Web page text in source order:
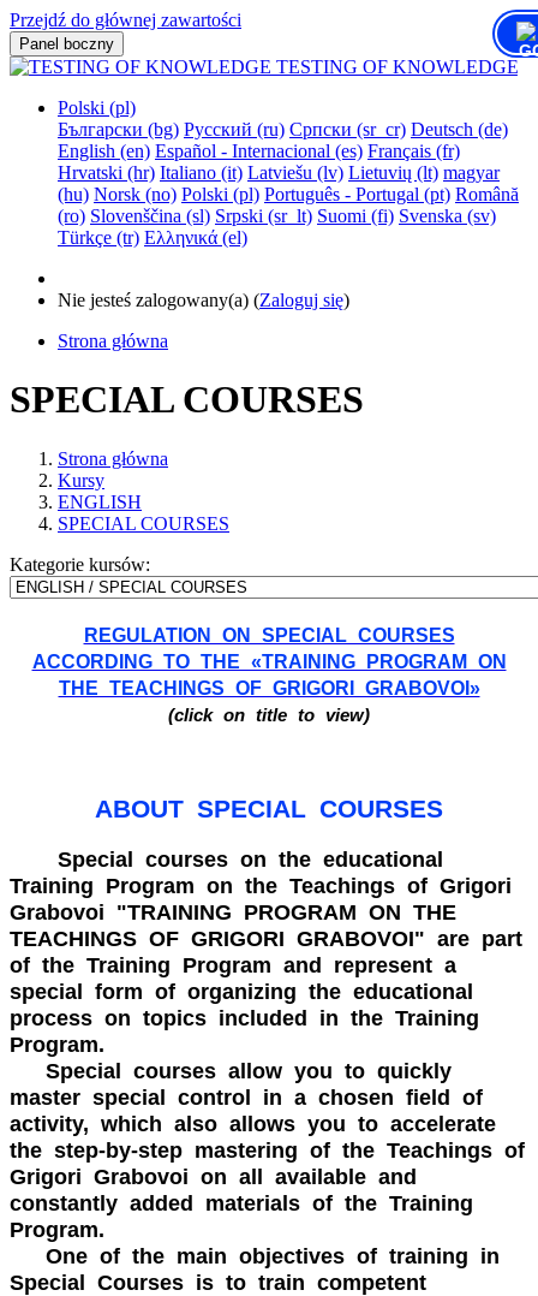
Przejdź do głównej zawartości
Panel boczny
TESTING OF KNOWLEDGE
Polski ‎(pl)‎
Български ‎(bg)‎ Русский ‎(ru)‎ Српски ‎(sr_cr)‎ Deutsch ‎(de)‎
English ‎(en)‎ Español - Internacional ‎(es)‎ Français ‎(fr)‎
Hrvatski ‎(hr)‎ Italiano ‎(it)‎ Latviešu ‎(lv)‎ Lietuvių ‎(lt)‎ magyar
‎(hu)‎ Norsk ‎(no)‎ Polski ‎(pl)‎ Português - Portugal ‎(pt)‎ Română
‎(ro)‎ Slovenščina ‎(sl)‎ Srpski ‎(sr_lt)‎ Suomi ‎(fi)‎ Svenska ‎(sv)‎
Türkçe ‎(tr)‎ Ελληνικά ‎(el)‎
Nie jesteś zalogowany(a) (Zaloguj się)
Strona główna
SPECIAL COURSES
Strona główna
Kursy
ENGLISH
SPECIAL COURSES
Kategorie kursów:
REGULATION ON SPECIAL COURSES
ACCORDING TO THE «TRAINING PROGRAM ON
THE TEACHINGS OF GRIGORI GRABOVOI»
(click on title to view)
ABOUT SPECIAL COURSES
Special courses on the educational
Training Program on the Teachings of Grigori
Grabovoi "TRAINING PROGRAM ON THE
TEACHINGS OF GRIGORI GRABOVOI" are part
of the Training Program and represent a
special form of organizing the educational
process on topics included in the Training
Program.
Special courses allow you to quickly
master special control in a chosen field of
activity, which also allows you to accelerate
the step-by-step mastering of the Teachings of
Grigori Grabovoi on all available and
constantly added materials of the Training
Program.
One of the main objectives of training in
Special Courses is to train competent